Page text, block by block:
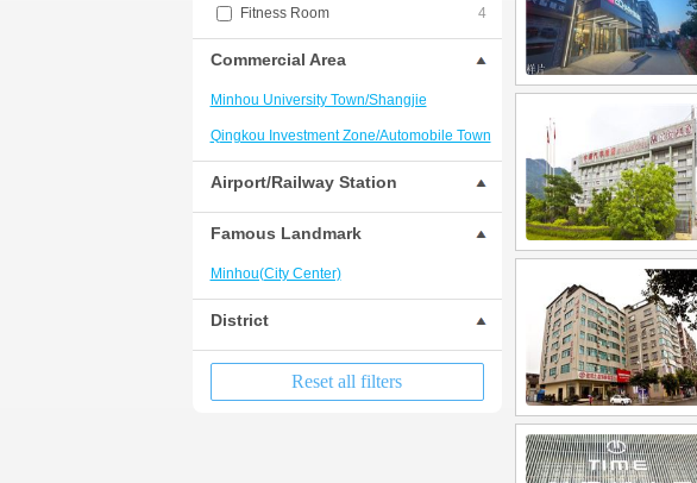
Fitness Room 4
Commercial Area
Minhou University Town/Shangjie
Qingkou Investment Zone/Automobile Town
Airport/Railway Station
Famous Landmark
Minhou(City Center)
District
Reset all filters